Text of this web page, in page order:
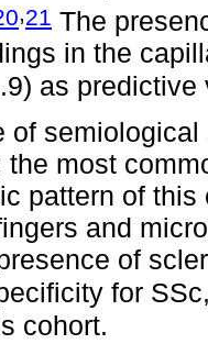
21 The
in the
as
of
the most
pattern of
and
of
for
cohort.